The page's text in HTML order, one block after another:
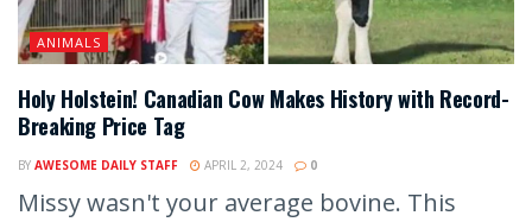
ANIMALS
Holy Holstein! Canadian Cow Makes History with Record-
Breaking Price Tag
BY AWESOME DAILY STAFF APRIL 2, 2024 0
Missy wasn't your average bovine. This